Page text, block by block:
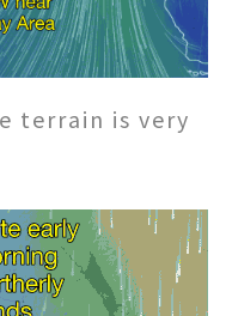
terrain is very